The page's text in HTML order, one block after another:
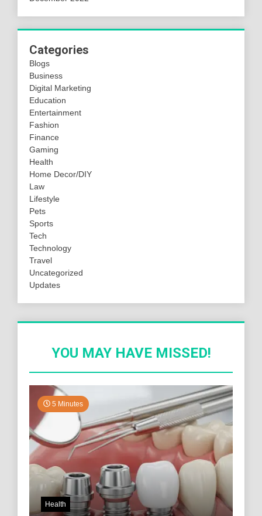
Categories
Blogs
Business
Digital Marketing
Education
Entertainment
Fashion
Finance
Gaming
Health
Home Decor/DIY
Law
Lifestyle
Pets
Sports
Tech
Technology
Travel
Uncategorized
Updates
YOU MAY HAVE MISSED!
5 Minutes
Health